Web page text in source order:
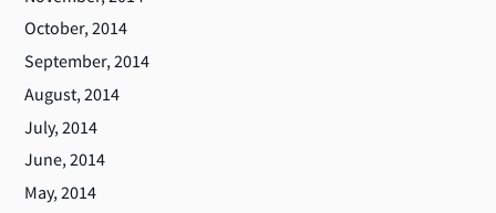
October, 2014
September, 2014
August, 2014
July, 2014
June, 2014
May, 2014